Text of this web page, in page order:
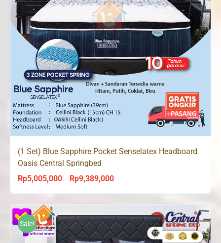
(1 Set) Blue Sapphire Pocket Senselatex Headboard
Oasis Central Springbed
Rp5,005,000 – Rp9,389,000Price
through
Rp9,389,000
Sale!